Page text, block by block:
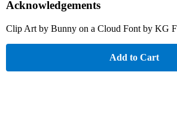
Acknowledgements
Clip Art by Bunny on a Cloud Font by KG
Add to Cart